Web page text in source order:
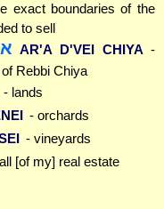
exact boundaries of the
to sell
AR'A D'VEI CHIYA -
Rebbi Chiya
- lands
- orchards
- vineyards
[of my] real estate